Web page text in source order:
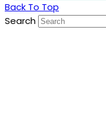
Back To Top
Search